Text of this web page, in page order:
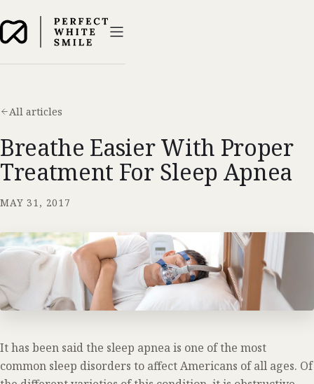
All articles
Breathe Easier With Proper
Treatment For Sleep Apnea
MAY 31, 2017
It has been said the sleep apnea is one of the most
common sleep disorders to affect Americans of all ages. Of